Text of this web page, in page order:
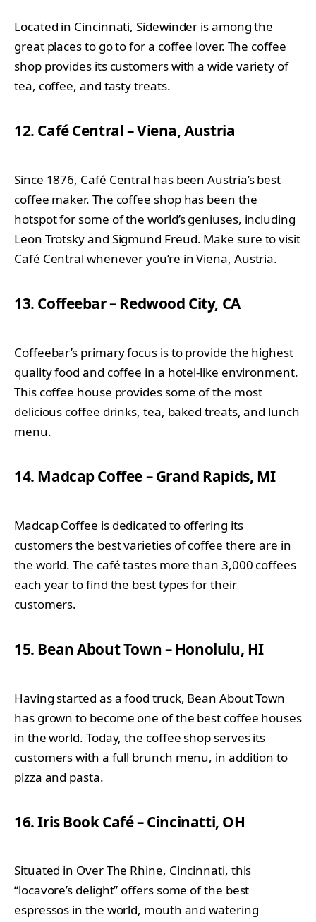
Located in Cincinnati, Sidewinder is among the
great places to go to for a coffee lover. The coffee
shop provides its customers with a wide variety of
tea, coffee, and tasty treats.
12. Café Central – Viena, Austria
Since 1876, Café Central has been Austria’s best
coffee maker. The coffee shop has been the
hotspot for some of the world’s geniuses, including
Leon Trotsky and Sigmund Freud. Make sure to visit
Café Central whenever you’re in Viena, Austria.
13. Coffeebar – Redwood City, CA
Coffeebar’s primary focus is to provide the highest
quality food and coffee in a hotel-like environment.
This coffee house provides some of the most
delicious coffee drinks, tea, baked treats, and lunch
menu.
14. Madcap Coffee – Grand Rapids, MI
Madcap Coffee is dedicated to offering its
customers the best varieties of coffee there are in
the world. The café tastes more than 3,000 coffees
each year to find the best types for their
customers.
15. Bean About Town – Honolulu, HI
Having started as a food truck, Bean About Town
has grown to become one of the best coffee houses
in the world. Today, the coffee shop serves its
customers with a full brunch menu, in addition to
pizza and pasta.
16. Iris Book Café – Cincinatti, OH
Situated in Over The Rhine, Cincinnati, this
“locavore’s delight” offers some of the best
espressos in the world, mouth and watering